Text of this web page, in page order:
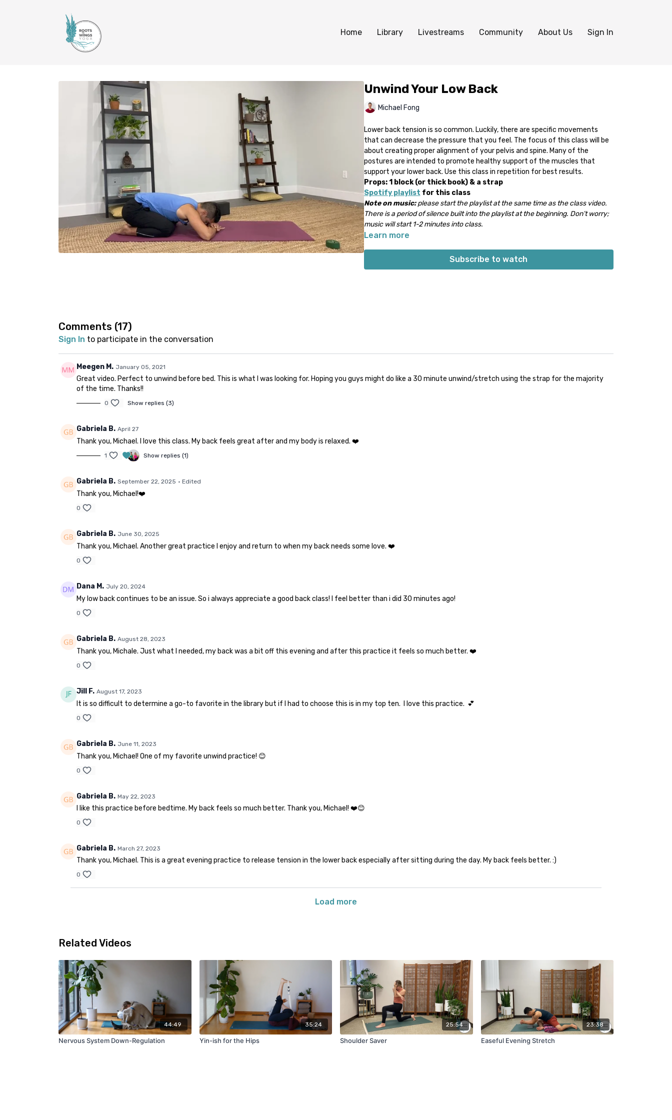
Home Library Livestreams Community About Us Sign In
Unwind Your Low Back
Michael Fong
Lower back tension is so common. Luckily, there are specific movements
that can decrease the pressure that you feel. The focus of this class will be
about creating proper alignment of your pelvis and spine. Many of the
postures are intended to promote healthy support of the muscles that
support your lower back. Use this class in repetition for best results.
Props: 1 block (or thick book) & a strap
Spotify playlist for this class
Note on music:please start the playlist at the same time as the class video.
There is a period of silence built into the playlist at the beginning. Don’t worry;
music will start 1-2 minutes into class.
Learn more
Subscribe to watch
Comments (17)
Sign In to participate in the conversation
Meegen M. January 05, 2021
Great video. Perfect to unwind before bed. This is what I was looking for. Hoping you guys might do like a 30 minute unwind/stretch using the strap for the majority
of the time. Thanks!!
0 Show replies (3)
Gabriela B. April 27
Thank you, Michael. I love this class. My back feels great after and my body is relaxed. ❤️
1 Show replies (1)
Gabriela B. September 22, 2025 • Edited
Thank you, Michael!❤️
0
Gabriela B. June 30, 2025
Thank you, Michael. Another great practice I enjoy and return to when my back needs some love. ❤️
0
Dana M. July 20, 2024
My low back continues to be an issue. So i always appreciate a good back class! I feel better than i did 30 minutes ago!
0
Gabriela B. August 28, 2023
Thank you, Michale. Just what I needed, my back was a bit off this evening and after this practice it feels so much better. ❤️
0
Jill F. August 17, 2023
It is so difficult to determine a go-to favorite in the library but if I had to choose this is in my top ten. I love this practice. 💕
0
Gabriela B. June 11, 2023
Thank you, Michael! One of my favorite unwind practice! 😊
0
Gabriela B. May 22, 2023
I like this practice before bedtime. My back feels so much better. Thank you, Michael! ❤️😊
0
Gabriela B. March 27, 2023
Thank you, Michael. This is a great evening practice to release tension in the lower back especially after sitting during the day. My back feels better. :)
0
Load more
Related Videos
44:49
Nervous System Down-Regulation
35:24
Yin-ish for the Hips
25:54
Shoulder Saver
23:38
Easeful Evening Stretch